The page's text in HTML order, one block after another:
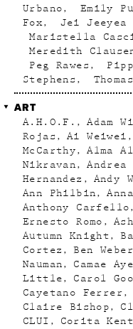
Urbano
Emily
Fox
Jei Jeeyea
Maristella
Meredith
Peg Rawes
Stephens
ART
A.H.O.F. Adam
Rojas
Ai Weiwei
McCarthy
Alma
Nikravan
Hernandez
Andy
Ann Philbin
Anthony Carfello
Ernesto Romo
Autumn Knight
Cortez
Ben Weber
Nauman
Camae
Little
Carol
Cayetano Ferrer
Claire Bishop
CLUI
Corita Kent